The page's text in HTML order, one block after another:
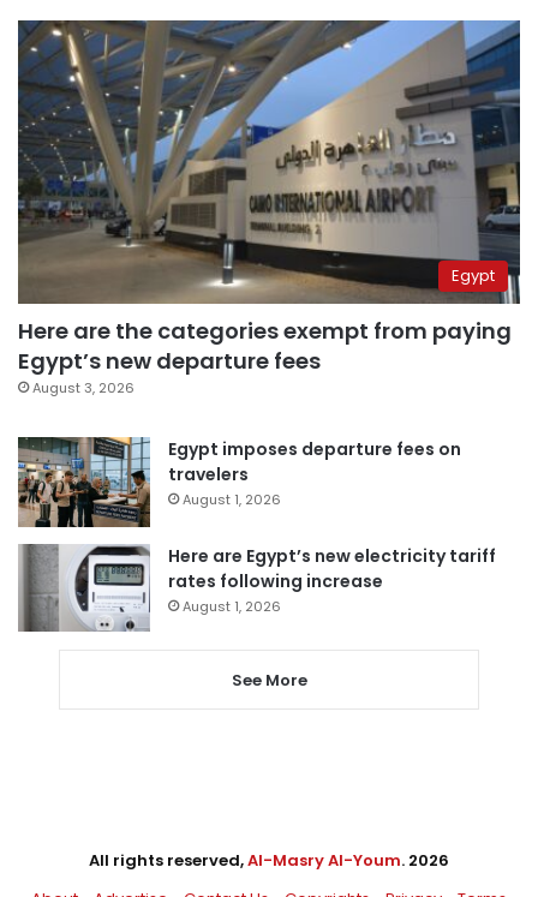
Egypt
Here are the categories exempt from paying
Egypt’s new departure fees
August 3, 2026
Egypt imposes departure fees on
travelers
August 1, 2026
Here are Egypt’s new electricity tariff
rates following increase
August 1, 2026
See More
All rights reserved,Al-Masry Al-Youm. 2026